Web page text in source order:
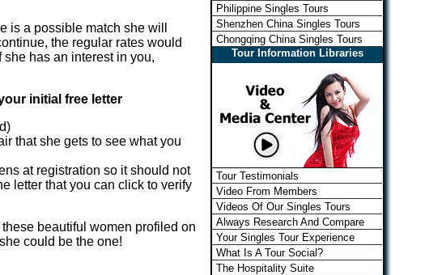
is a possible match she will
the regular rates would
has an interest in you,
initial free letter
that she gets to see what you
at registration so it should not
letter that you can click to verify
beautiful women profiled on
could be the one!
Philippine Singles Tours
Shenzhen China Singles Tours
Chongqing China Singles Tours
Tour Information Libraries
Tour Testimonials
Video From Members
Videos Of Our Singles Tours
Always Research And Compare
Your Singles Tour Experience
What Is A Tour Social?
The Hospitality Suite